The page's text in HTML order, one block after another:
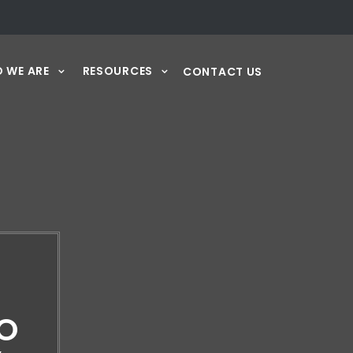
WE ARE RESOURCES CONTACT US